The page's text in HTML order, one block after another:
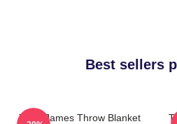
Best sellers
Theo James Throw Blanket